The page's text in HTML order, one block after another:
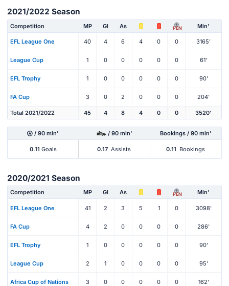
2021/2022 Season
Competition MP Gl As PEN Min'
EFL League One 40 4 6 4 0 0 3165'
League Cup 1 0 0 0 0 0 61'
EFL Trophy 1 0 0 0 0 0 90'
FA Cup 3 0 2 0 0 0 204'
Total 2021/2022 45 4 8 4 0 0 3520'
/ 90 min' / 90 min' Bookings / 90 min'
0.11 Goals 0.17 Assists 0.11 Bookings
2020/2021 Season
Competition MP Gl As PEN Min'
EFL League One 41 2 3 5 1 0 3098'
FA Cup 4 2 0 0 0 0 286'
EFL Trophy 1 0 0 0 0 0 90'
League Cup 2 1 0 0 0 0 95'
Africa Cup of Nations 3 0 0 0 0 0 162'